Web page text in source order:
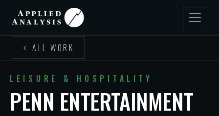
ALL WORK
LEISURE & HOSPITALITY
PENN ENTERTAINMENT